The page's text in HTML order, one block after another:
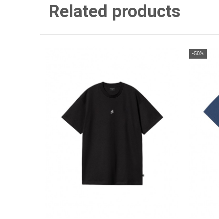
Related products
-50%